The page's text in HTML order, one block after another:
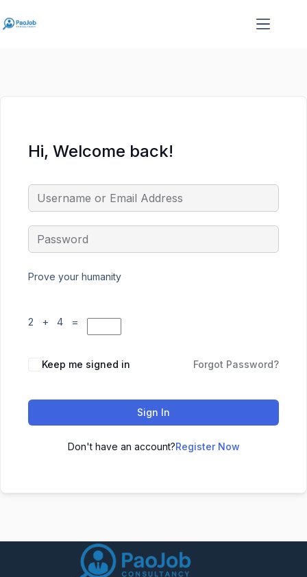
to
to
Hi, Welcome back!
Prove your humanity
2 + 4 =
Keep me signed in Forgot Password?
Sign In
Don't have an account?Register Now